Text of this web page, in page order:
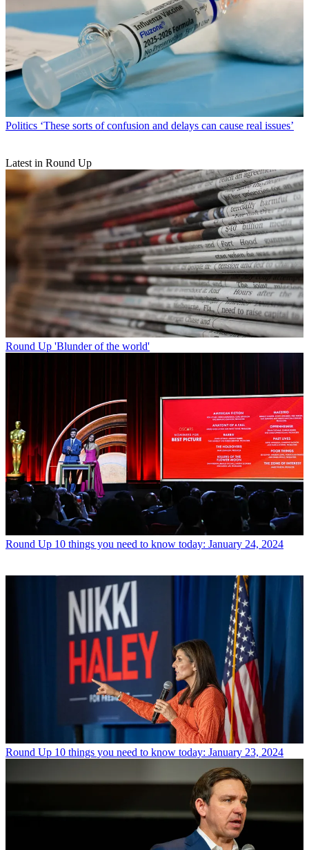
Politics ‘These sorts of confusion and delays can cause real issues’
Latest in Round Up
Round Up 'Blunder of the world'
Round Up 10 things you need to know today: January 24, 2024
Round Up 10 things you need to know today: January 23, 2024